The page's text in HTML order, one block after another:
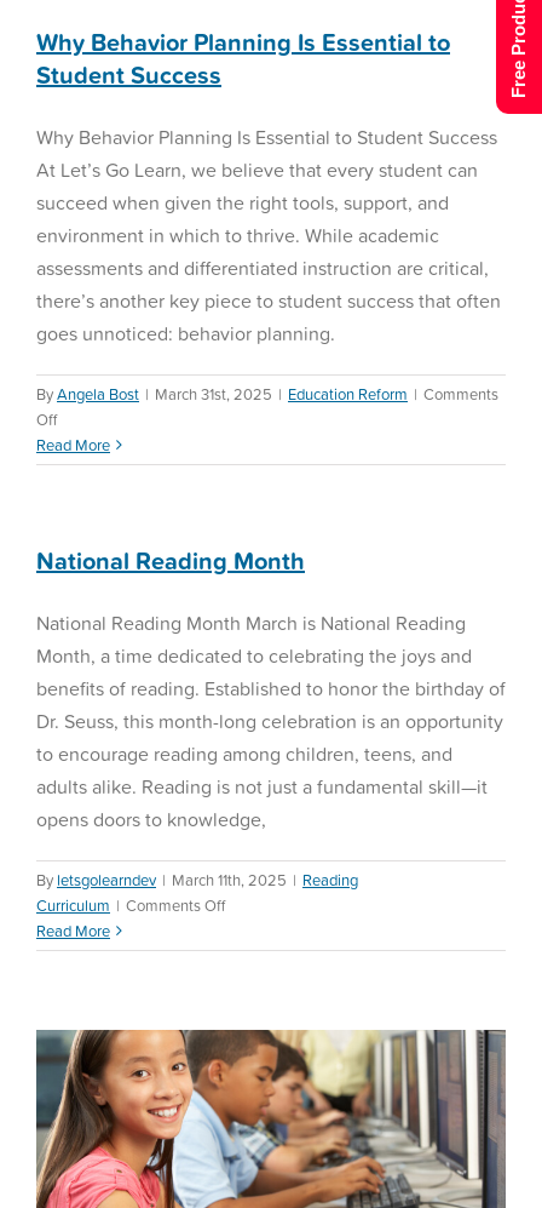
Why Behavior Planning Is Essential to
Student Success
Why Behavior Planning Is Essential to Student Success
At Let’s Go Learn, we believe that every student can
succeed when given the right tools, support, and
environment in which to thrive. While academic
assessments and differentiated instruction are critical,
there’s another key piece to student success that often
goes unnoticed: behavior planning.
ByAngela Bost | March 31st, 2025 | Education Reform | Comments
Offon
Why
Behavior
to
Success
Read More
National Reading Month
National Reading Month March is National Reading
Month, a time dedicated to celebrating the joys and
benefits of reading. Established to honor the birthday of
Dr. Seuss, this month-long celebration is an opportunity
to encourage reading among children, teens, and
adults alike. Reading is not just a fundamental skill—it
opens doors to knowledge,
By letsgolearndev | March 11th, 2025 | Reading
Curriculum | Comments Offon
Reading
Read More Winter Diagnostics